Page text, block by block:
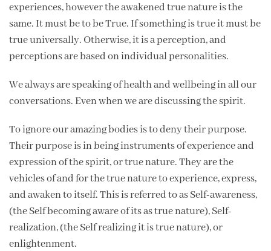
experiences, however the awakened true nature is the
same. It must be to be True. If something is true it must be
true universally. Otherwise, it is a perception, and
perceptions are based on individual personalities.
We always are speaking of health and wellbeing in all our
conversations. Even when we are discussing the spirit.
To ignore our amazing bodies is to deny their purpose.
Their purpose is in being instruments of experience and
expression of the spirit, or true nature. They are the
vehicles of and for the true nature to experience, express,
and awaken to itself. This is referred to as Self-awareness,
(the Self becoming aware of its as true nature), Self-
realization, (the Self realizing it is true nature), or
enlightenment.